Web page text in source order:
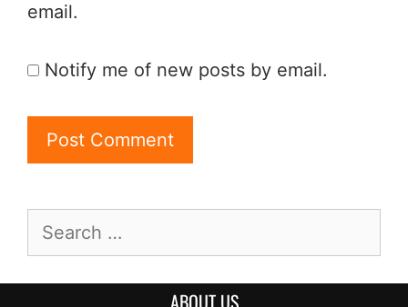
email.
Notify me of new posts by email.